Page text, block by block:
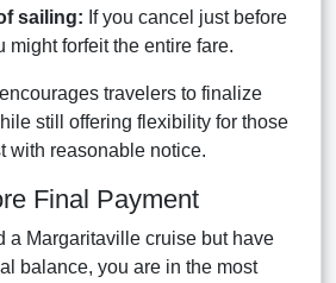
sailing: If you cancel just before
might forfeit the entire fare.
travelers to finalize
still offering flexibility for those
with reasonable notice.
Final Payment
a Margaritaville cruise but have
balance, you are in the most